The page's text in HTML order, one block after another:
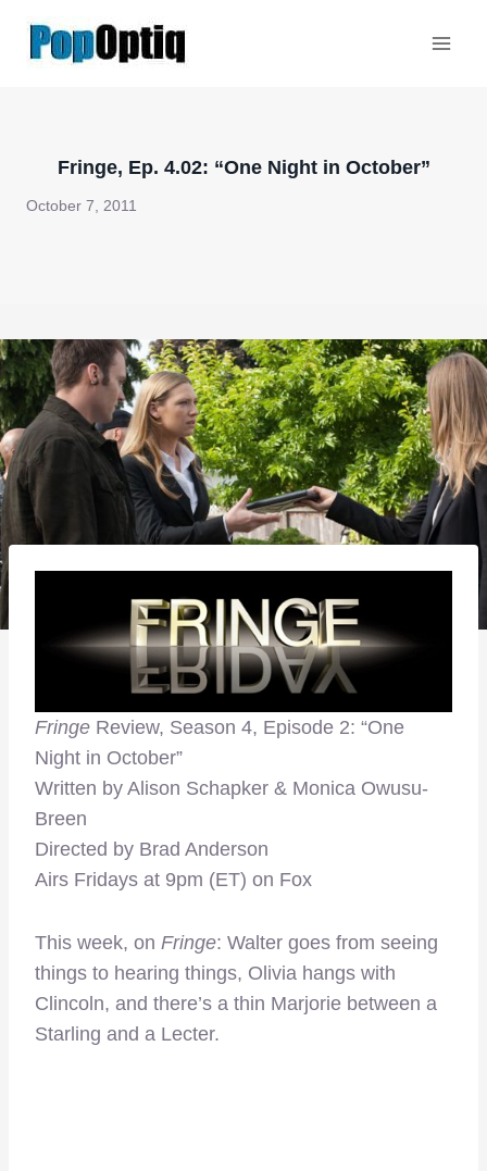
Fringe, Ep. 4.02: “One Night in October”
October 7, 2011
Fringe Review, Season 4, Episode 2: “One
Night in October”
Written by Alison Schapker & Monica Owusu-
Breen
Directed by Brad Anderson
Airs Fridays at 9pm (ET) on Fox
This week, on Fringe: Walter goes from seeing
things to hearing things, Olivia hangs with
Clincoln, and there’s a thin Marjorie between a
Starling and a Lecter.